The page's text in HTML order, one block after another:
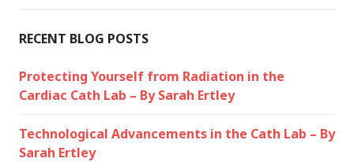
RECENT BLOG POSTS
Protecting Yourself from Radiation in the
Cardiac Cath Lab – By Sarah Ertley
Technological Advancements in the Cath Lab – By
Sarah Ertley